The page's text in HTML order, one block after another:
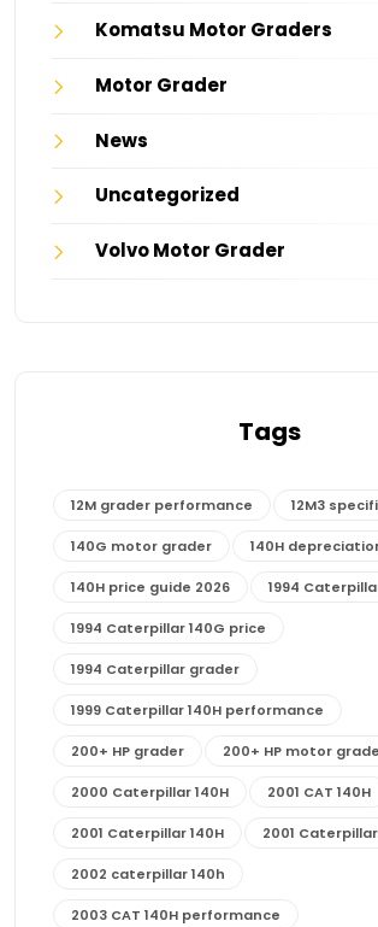
Komatsu Motor Graders
Motor Grader
News
Uncategorized
Volvo Motor Grader
Tags
12M grader performance 12M3
140G motor grader 140H
140H price guide 2026 1994
1994 Caterpillar 140G price
1994 Caterpillar grader
1999 Caterpillar 140H performance
200+ HP grader 200+ HP motor
2000 Caterpillar 140H 2001 CAT 140H
2001 Caterpillar 140H 2001 Caterpillar
2002 caterpillar 140h
2003 CAT 140H performance